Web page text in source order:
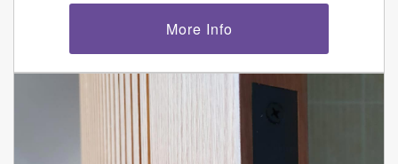
More Info